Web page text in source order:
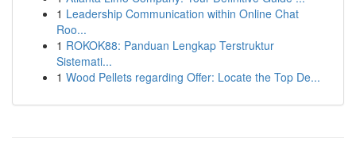
1 Leadership Communication within Online Chat
Roo...
1 ROKOK88: Panduan Lengkap Terstruktur
Sistemati...
1 Wood Pellets regarding Offer: Locate the Top De...